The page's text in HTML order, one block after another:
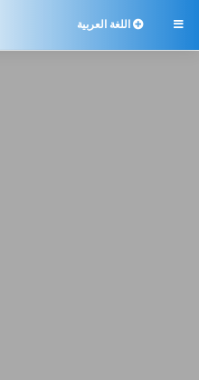
 اللغة العربية